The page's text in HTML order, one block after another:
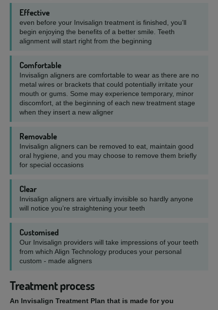
Effective
even before your Invisalign treatment is finished, you’ll
begin enjoying the benefits of a better smile. Teeth
alignment will start right from the beginning
Comfortable
Invisalign aligners are comfortable to wear as there are no
metal wires or brackets that could potentially irritate your
mouth or gums. Some may experience temporary, minor
discomfort, at the beginning of each new treatment stage
when they insert a new aligner
Removable
Invisalign aligners can be removed to eat, maintain good
oral hygiene, and you may choose to remove them briefly
for special occasions
Clear
Invisalign aligners are virtually invisible so hardly anyone
will notice you’re straightening your teeth
Customised
Our Invisalign providers will take impressions of your teeth
from which Align Technology produces your personal
custom - made aligners
Treatment process
An Invisalign Treatment Plan that is made for you